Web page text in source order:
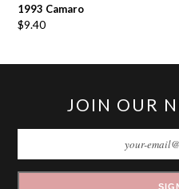
1993 Camaro
$9.40
JOIN OUR